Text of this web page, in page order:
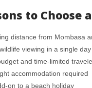
to Choose
distance from Mombasa
viewing in a single day
and time-limited
accommodation required
on to a beach holiday